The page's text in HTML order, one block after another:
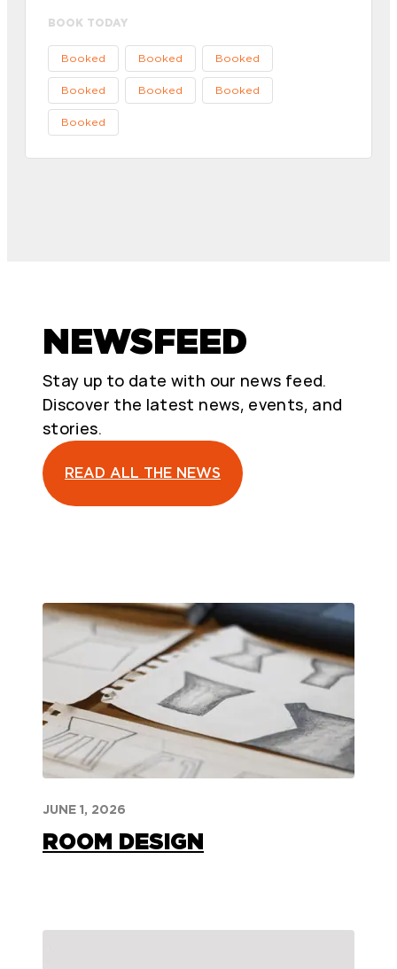
BOOK TODAY
Booked Booked Booked
Booked Booked Booked
Booked
NEWSFEED
Stay up to date with our news feed.
Discover the latest news, events, and
stories.
READ ALL THE NEWS
JUNE 1, 2026
ROOM DESIGN